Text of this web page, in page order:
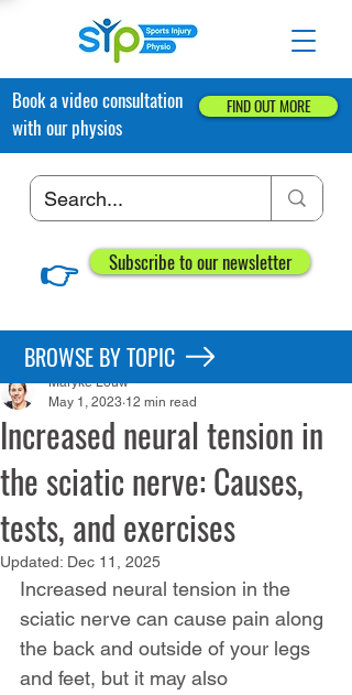
Book a video consultation
with our physios
FIND OUT MORE
👉 Subscribe to our newsletter
Post
Increased neural tension in
the sciatic nerve: Causes,
tests, and exercises
Maryke Louw
May 1, 2023 12 min read
Updated: Dec 11, 2025
Increased neural tension in the
sciatic nerve can cause pain along
the back and outside of your legs
and feet, but it may also
BROWSE BY TOPIC